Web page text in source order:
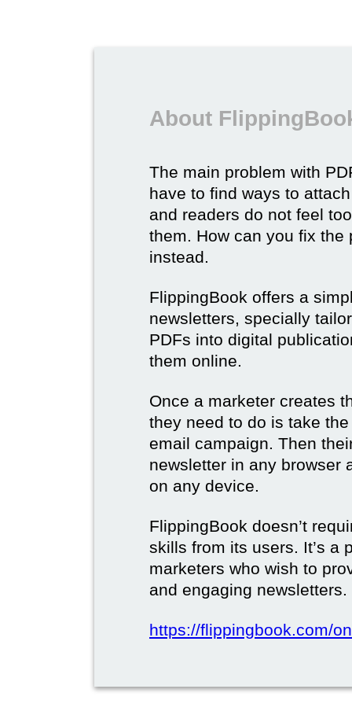
About
The main problem with
have to find ways to
and readers do not feel
them. How can you fix
instead.
FlippingBook offers a
newsletters, specially
PDFs into digital
them online.
Once a marketer creates
they need to do is take
email campaign. Then
newsletter in any browser
on any device.
FlippingBook doesn’t
skills from its users. It’s a
marketers who wish to
and engaging newsletters.
https://flippingbook.com/